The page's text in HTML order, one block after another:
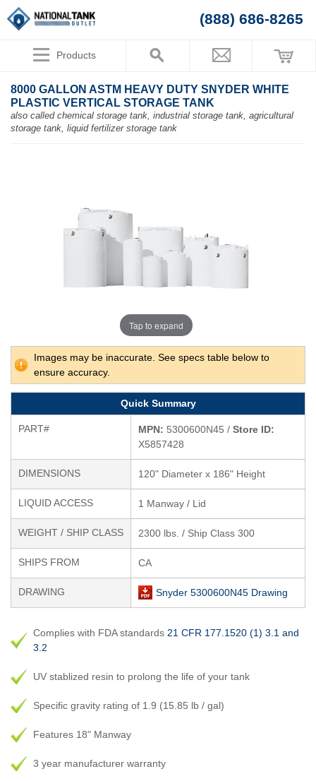
(888) 686-8265
Products
8000 GALLON ASTM HEAVY DUTY SNYDER WHITE
PLASTIC VERTICAL STORAGE TANK
also called chemical storage tank, industrial storage tank, agricultural
storage tank, liquid fertilizer storage tank
Tap to expand
Images may be inaccurate. See specs table below to
ensure accuracy.
Quick Summary
PART# MPN: 5300600N45 / Store ID:
X5857428
DIMENSIONS 120" Diameter x 186" Height
LIQUID ACCESS 1 Manway / Lid
WEIGHT / SHIP CLASS 2300 lbs. / Ship Class 300
SHIPS FROM CA
DRAWING Snyder 5300600N45 Drawing
Complies with FDA standards 21 CFR 177.1520 (1) 3.1 and
3.2
UV stablized resin to prolong the life of your tank
Specific gravity rating of 1.9 (15.85 lb / gal)
Features 18" Manway
3 year manufacturer warranty